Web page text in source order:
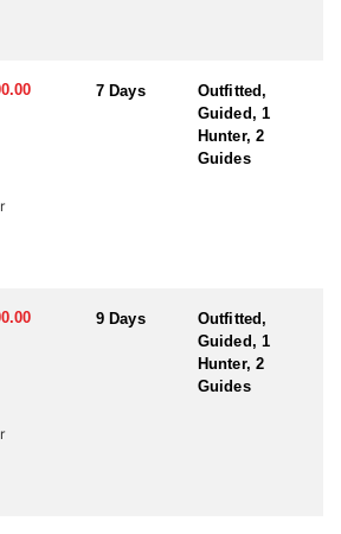
These tags offer an excellent opportunity
secure your next elk hunt.
7 Days
Outfitted,
Guided, 1
Hunter, 2
Guides
9 Days
Outfitted,
Guided, 1
Hunter, 2
Guides